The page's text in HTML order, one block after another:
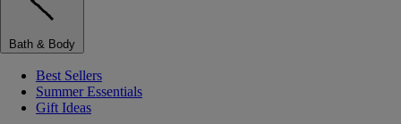
Bath & Body
Best Sellers
Summer Essentials
Gift Ideas